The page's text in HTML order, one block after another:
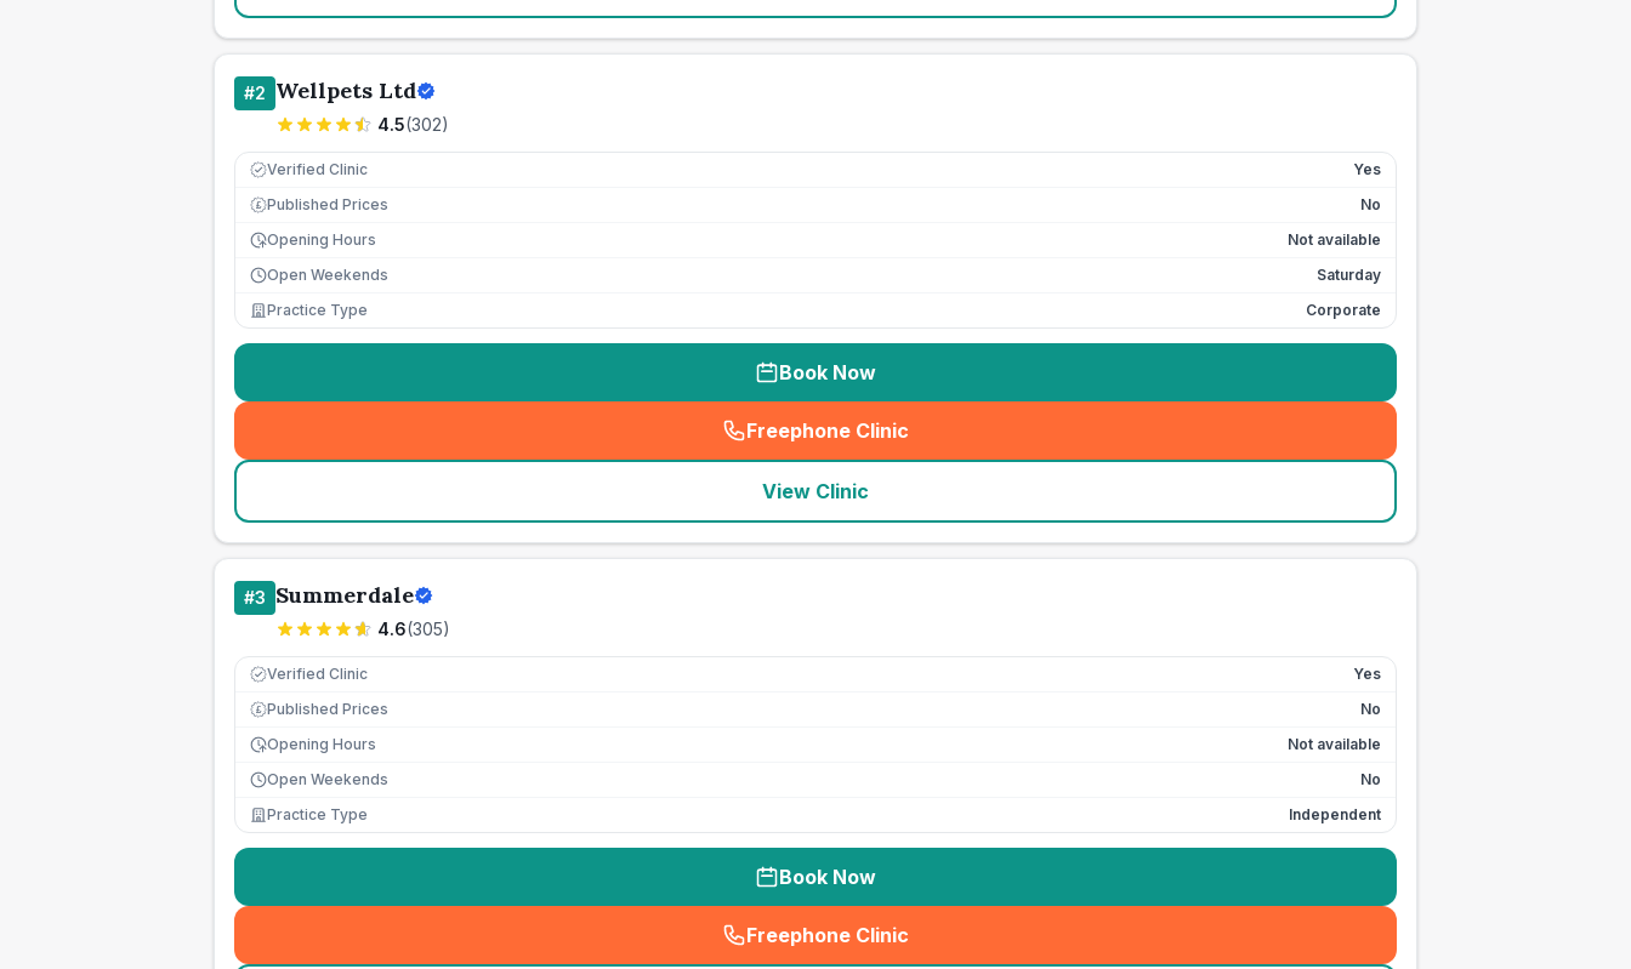
#2 Wellpets Ltd
4.5(302)
Verified Clinic Yes
£ Published Prices
No
Opening Hours
Not available
Open Weekends
Saturday
Practice Type
Corporate
Book Now
Freephone Clinic
(seo_lab_card_freephone
View Clinic
#3 Summerdale
4.6(305)
Verified Clinic Yes
£ Published Prices
No
Opening Hours
Not available
Open Weekends
No
Practice Type
Independent
Book Now
Freephone Clinic
(seo_lab_card_freephone